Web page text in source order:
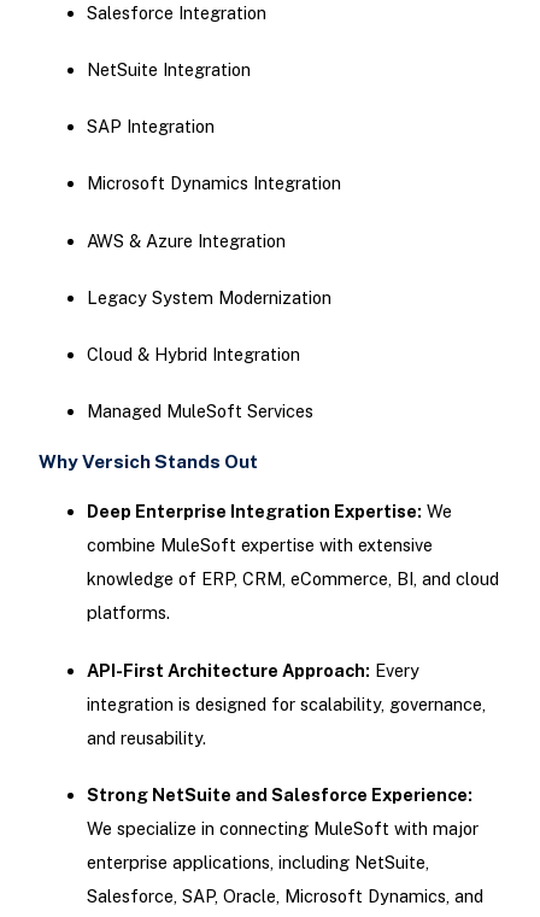
Salesforce Integration
NetSuite Integration
SAP Integration
Microsoft Dynamics Integration
AWS & Azure Integration
Legacy System Modernization
Cloud & Hybrid Integration
Managed MuleSoft Services
Why Versich Stands Out
Deep Enterprise Integration Expertise: We
combine MuleSoft expertise with extensive
knowledge of ERP, CRM, eCommerce, BI, and cloud
platforms.
API-First Architecture Approach: Every
integration is designed for scalability, governance,
and reusability.
Strong NetSuite and Salesforce Experience:
We specialize in connecting MuleSoft with major
enterprise applications, including NetSuite,
Salesforce, SAP, Oracle, Microsoft Dynamics, and